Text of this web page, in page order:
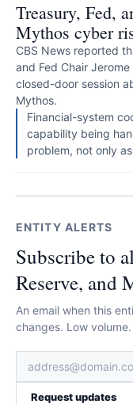
Treasury, Fed,
Mythos cyber
CBS News reported
and Fed Chair
closed-door session
Mythos.
Financial-system
capability being
problem, not only
ENTITY ALERTS
Subscribe to
Reserve, and
An email when this
changes. Low
Request updates